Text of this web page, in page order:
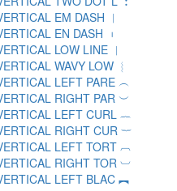
EM DASH ︱
EN DASH ︲
LOW LINE ︳
WAVY LOW ︴
LEFT PARE ︵
RIGHT PAR ︶
LEFT CURL ︷
RIGHT CUR ︸
LEFT TORT ︹
RIGHT TOR ︺
LEFT BLAC ︻